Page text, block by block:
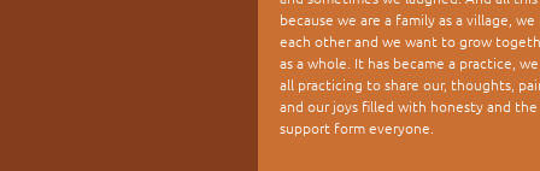
because we are a family as a village, we
each other and we want to grow
as a whole. It has became a practice,
all practicing to share our, thoughts,
and our joys filled with honesty and the
support form everyone.